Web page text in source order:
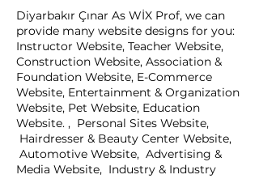
Diyarbakır Çınar As WİX Prof, we can
provide many website designs for you:
Instructor Website, Teacher Website,
Construction Website, Association &
Foundation Website, E-Commerce
Website, Entertainment & Organization
Website, Pet Website, Education
Website. , Personal Sites Website,
Hairdresser & Beauty Center Website,
Automotive Website, Advertising &
Media Website, Industry & Industry